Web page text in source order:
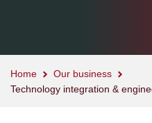
Home
Our business
Technology integration &